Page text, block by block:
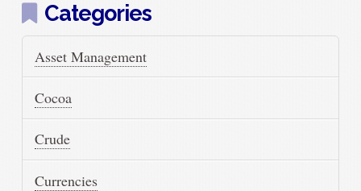
Categories
Asset Management
Cocoa
Crude
Currencies